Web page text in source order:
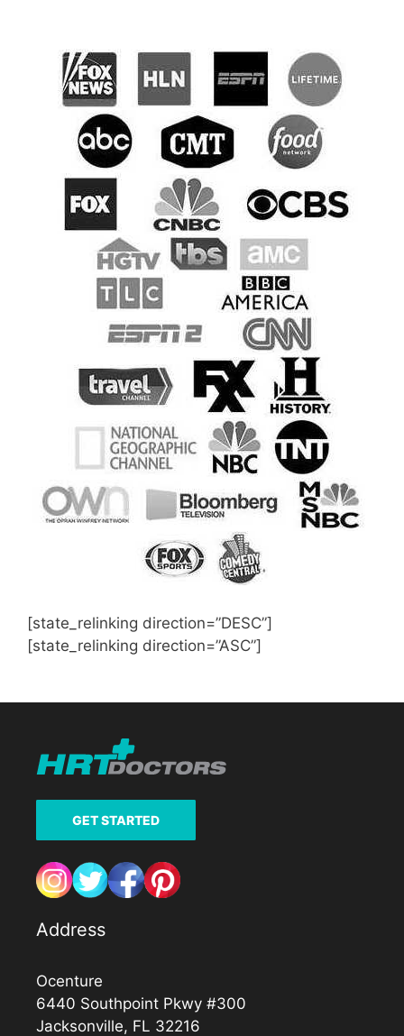
[state_relinking direction=”DESC”]
[state_relinking direction=”ASC”]
GET STARTED
Address
Ocenture
6440 Southpoint Pkwy #300
Jacksonville, FL 32216